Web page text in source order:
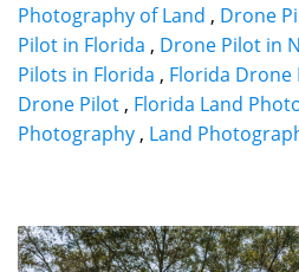
Photography of Land , Drone
Pilot in Florida , Drone Pilot in
Pilots in Florida , Florida
Drone Pilot , Florida Land
Photography , Land